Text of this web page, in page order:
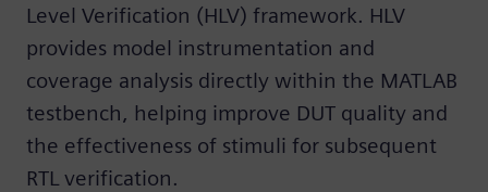
Level Verification (HLV) framework. HLV
provides model instrumentation and
coverage analysis directly within the MATLAB
testbench, helping improve DUT quality and
the effectiveness of stimuli for subsequent
RTL verification.